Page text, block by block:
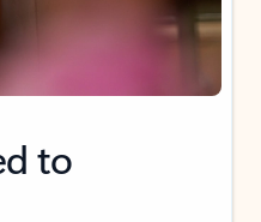
to